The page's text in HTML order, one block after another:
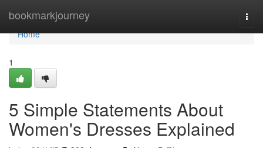
bookmarkjourney
Home
Home
1
5 Simple Statements About
Women's Dresses Explained